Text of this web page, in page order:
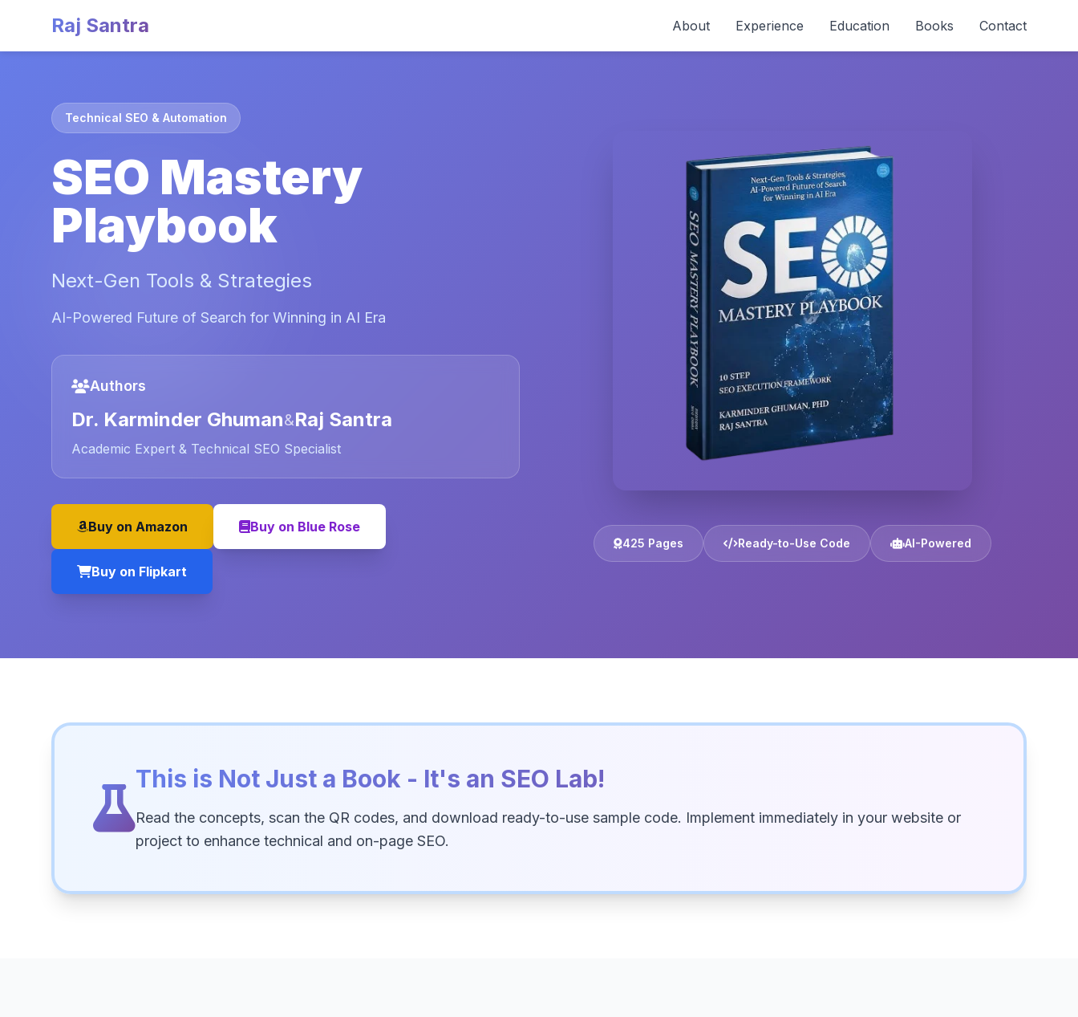
Raj Santra About Experience Education Books Contact
Technical SEO & Automation
SEO Mastery
Playbook
Next-Gen Tools & Strategies
AI-Powered Future of Search for Winning in AI Era
Authors
Dr. Karminder Ghuman&Raj Santra
Academic Expert & Technical SEO Specialist
Buy on Amazon Buy on Blue Rose
Buy on Flipkart
425 Pages Ready-to-Use Code AI-Powered
This is Not Just a Book - It's an SEO Lab!
Read the concepts, scan the QR codes, and download ready-to-use sample code. Implement immediately in your website or
project to enhance technical and on-page SEO.